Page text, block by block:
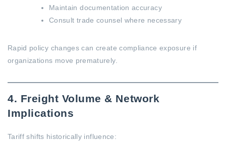
Maintain documentation accuracy
Consult trade counsel where necessary
Rapid policy changes can create compliance exposure if
organizations move prematurely.
4. Freight Volume & Network
Implications
Tariff shifts historically influence: